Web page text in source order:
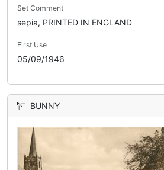
Set Comment
sepia, PRINTED IN ENGLAND
First Use
05/09/1946
BUNNY